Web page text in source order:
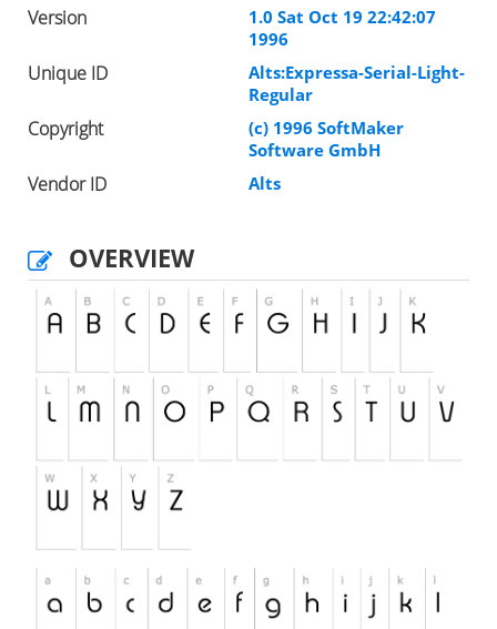
Version
1.0 Sat Oct 19 22:42:07
1996
Unique ID
Alts:Expressa-Serial-Light-
Regular
Copyright
(c) 1996 SoftMaker
Software GmbH
Vendor ID Alts
OVERVIEW